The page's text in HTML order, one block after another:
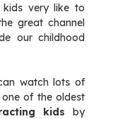
very like to
great channel
our childhood
watch lots of
of the oldest
kids by